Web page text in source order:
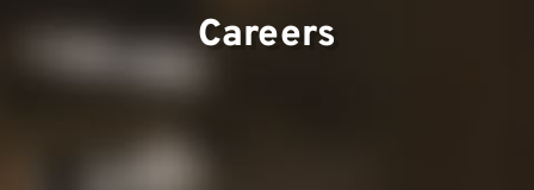
Contact
Careers